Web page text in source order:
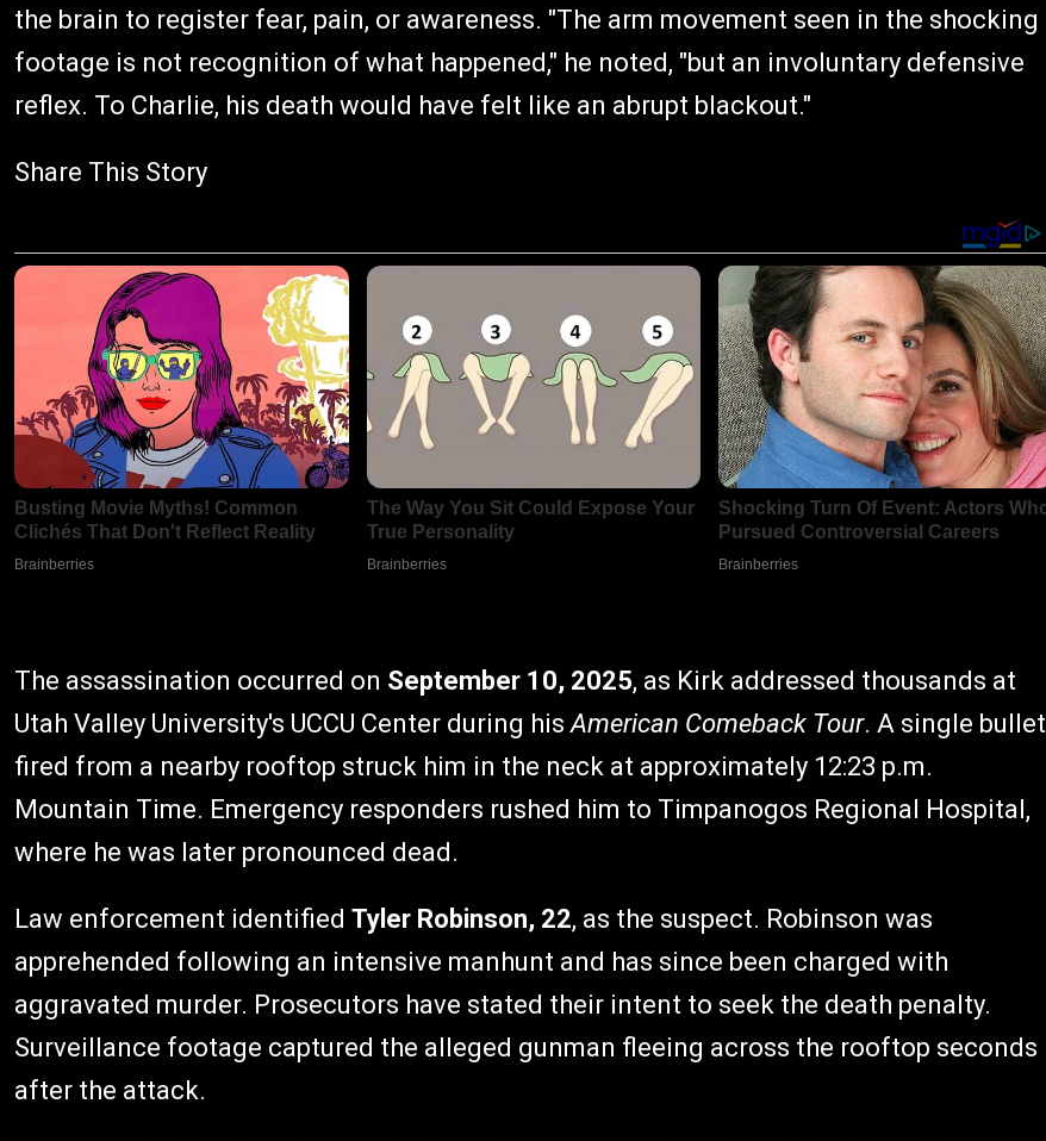
the brain to register fear, pain, or awareness. "The arm movement seen in the shocking
footage is not recognition of what happened," he noted, "but an involuntary defensive
reflex. To Charlie, his death would have felt like an abrupt blackout."
Share This Story
The assassination occurred on September 10, 2025, as Kirk addressed thousands at
Utah Valley University's UCCU Center during hisAmerican Comeback Tour. A single bullet
fired from a nearby rooftop struck him in the neck at approximately 12:23 p.m.
Mountain Time. Emergency responders rushed him to Timpanogos Regional Hospital,
where he was later pronounced dead.
Law enforcement identified Tyler Robinson, 22, as the suspect. Robinson was
apprehended following an intensive manhunt and has since been charged with
aggravated murder. Prosecutors have stated their intent to seek the death penalty.
Surveillance footage captured the alleged gunman fleeing across the rooftop seconds
after the attack.